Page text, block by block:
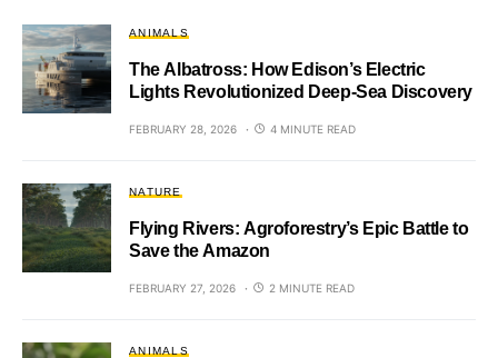
ANIMALS
The Albatross: How Edison’s Electric
Lights Revolutionized Deep-Sea Discovery
FEBRUARY 28, 2026 4 MINUTE READ
NATURE
Flying Rivers: Agroforestry’s Epic Battle to
Save the Amazon
FEBRUARY 27, 2026 2 MINUTE READ
ANIMALS